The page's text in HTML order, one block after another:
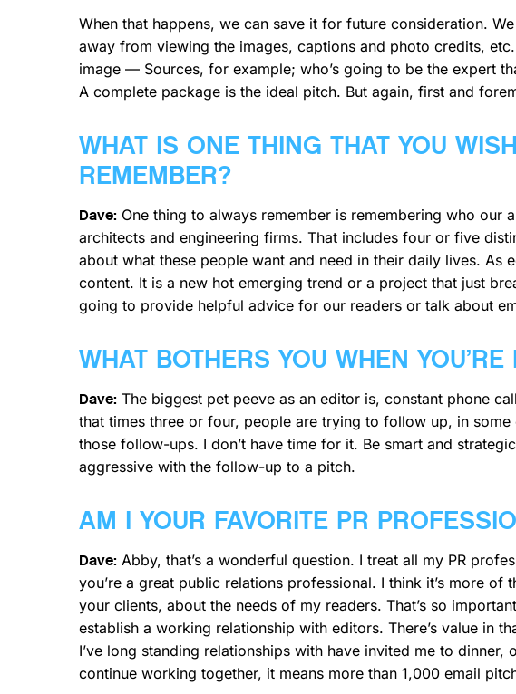
When that happens, we can save it for future consideration.
away from viewing the images, captions and photo credits,
image — Sources, for example; who’s going to be the expert
A complete package is the ideal pitch. But again, first and
WHAT IS ONE THING THAT YOU
REMEMBER?
Dave: One thing to always remember is remembering who our
architects and engineering firms. That includes four or five
about what these people want and need in their daily lives.
content. It is a new hot emerging trend or a project that just
going to provide helpful advice for our readers or talk about
WHAT BOTHERS YOU WHEN
Dave: The biggest pet peeve as an editor is, constant phone
that times three or four, people are trying to follow up, in
those follow-ups. I don’t have time for it. Be smart and
aggressive with the follow-up to a pitch.
AM I YOUR FAVORITE PR
Dave: Abby, that’s a wonderful question. I treat all my PR
you’re a great public relations professional. I think it’s more
your clients, about the needs of my readers. That’s so
establish a working relationship with editors. There’s value in
I’ve long standing relationships with have invited me to
continue working together, it means more than 1,000 email